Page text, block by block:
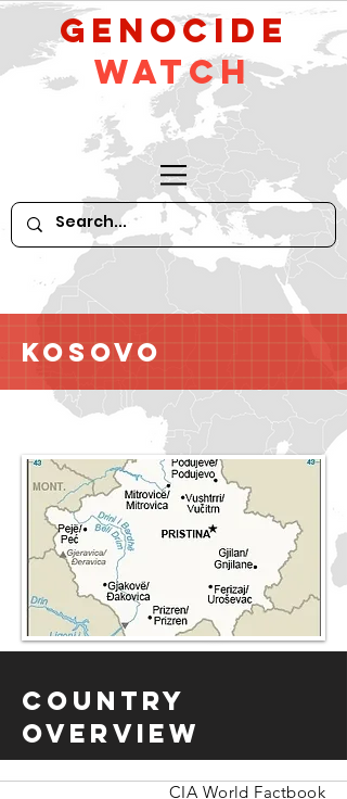
GeNocide
Watch
Kosovo
Country
Overview
CIA World Factbook